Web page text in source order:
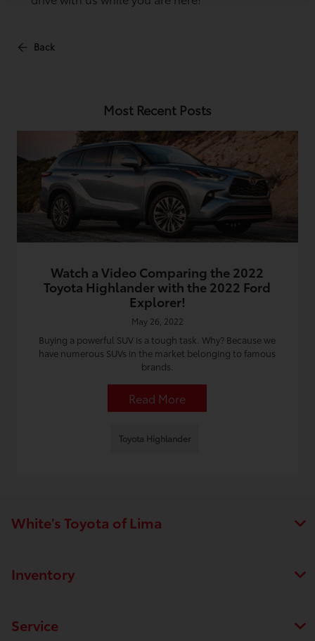
Back
Most Recent Posts
Watch a Video Comparing the 2022
Toyota Highlander with the 2022 Ford
Explorer!
May 26, 2022
Buying a powerful SUV is a tough task. Why? Because we
have numerous SUVs in the market belonging to famous
brands.
Read More
Toyota Highlander
White's Toyota of Lima
Inventory
Service